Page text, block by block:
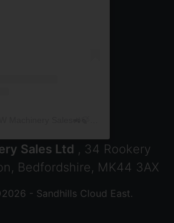
Sales Ltd , 34 Rookery
Bedfordshire, MK44 3AX
- Sandhills Cloud East.